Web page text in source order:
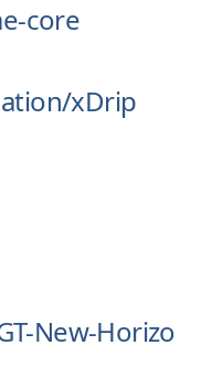
core
xDrip
New-Horizo